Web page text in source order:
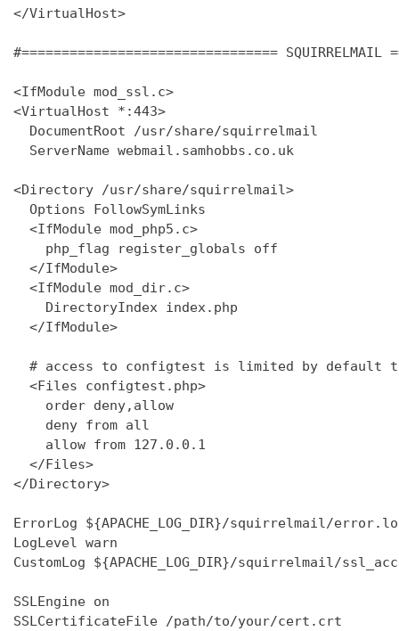
</VirtualHost>
#================================ SQUIRRELMAIL
<IfModule mod_ssl.c>
<VirtualHost *:443>
  DocumentRoot /usr/share/squirrelmail
  ServerName webmail.samhobbs.co.uk
<Directory /usr/share/squirrelmail>
  Options FollowSymLinks
  <IfModule mod_php5.c>
    php_flag register_globals off
  </IfModule>
  <IfModule mod_dir.c>
    DirectoryIndex index.php
  </IfModule>
# access to configtest is limited by default
  <Files configtest.php>
    order deny,allow
    deny from all
    allow from 127.0.0.1
  </Files>
</Directory>
ErrorLog ${APACHE_LOG_DIR}/squirrelmail/
LogLevel warn
CustomLog ${APACHE_LOG_DIR}/squirrelmail/
SSLEngine on
SSLCertificateFile /path/to/your/cert.crt